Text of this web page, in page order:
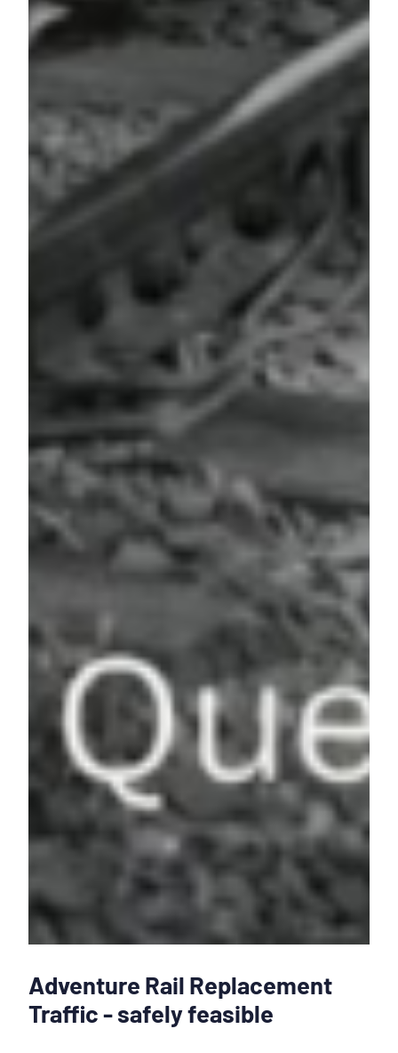
Adventure Rail Replacement
Traffic - safely feasible